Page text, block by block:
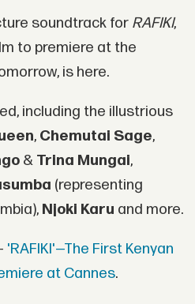
soundtrack for RAFIKI,
to premiere at the
is here.
including the illustrious
, Chemutai Sage,
& Trina Mungai,
(representing
Njoki Karu and more.
'RAFIKI'—The First Kenyan
at Cannes.